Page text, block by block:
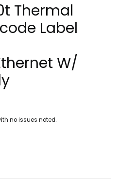
Thermal
Label
W/
no issues noted.